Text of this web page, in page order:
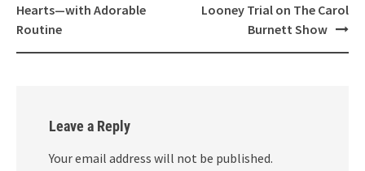
Hearts—with Adorable
Routine
Looney Trial on The Carol
Burnett Show
Leave a Reply
Your email address will not be published.